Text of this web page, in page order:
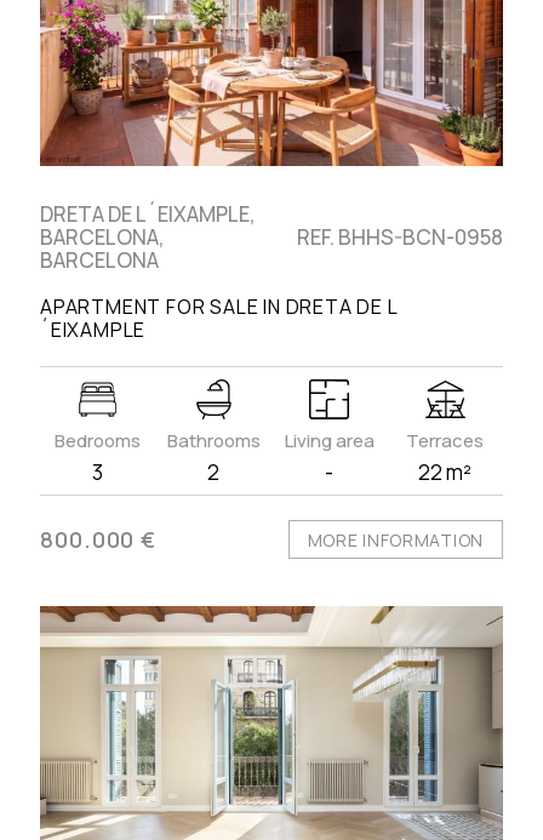
DRETA DE L´EIXAMPLE,
BARCELONA,
BARCELONA
REF. BHHS-BCN-0958
APARTMENT FOR SALE IN DRETA DE L
´EIXAMPLE
Bedrooms
3
Bathrooms
2
Living area
-
Terraces
22 m²
800.000 € MORE INFORMATION